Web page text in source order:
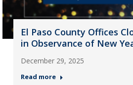
El Paso County Offices
in Observance of New
December 29, 2025
Read more